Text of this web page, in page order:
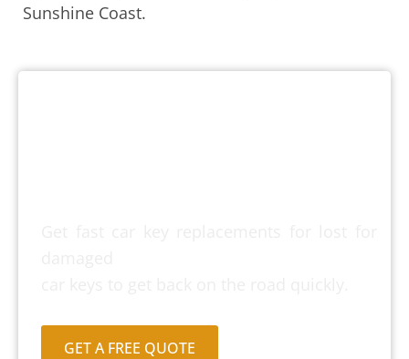
Sunshine Coast.
GET A FREE QUOTE